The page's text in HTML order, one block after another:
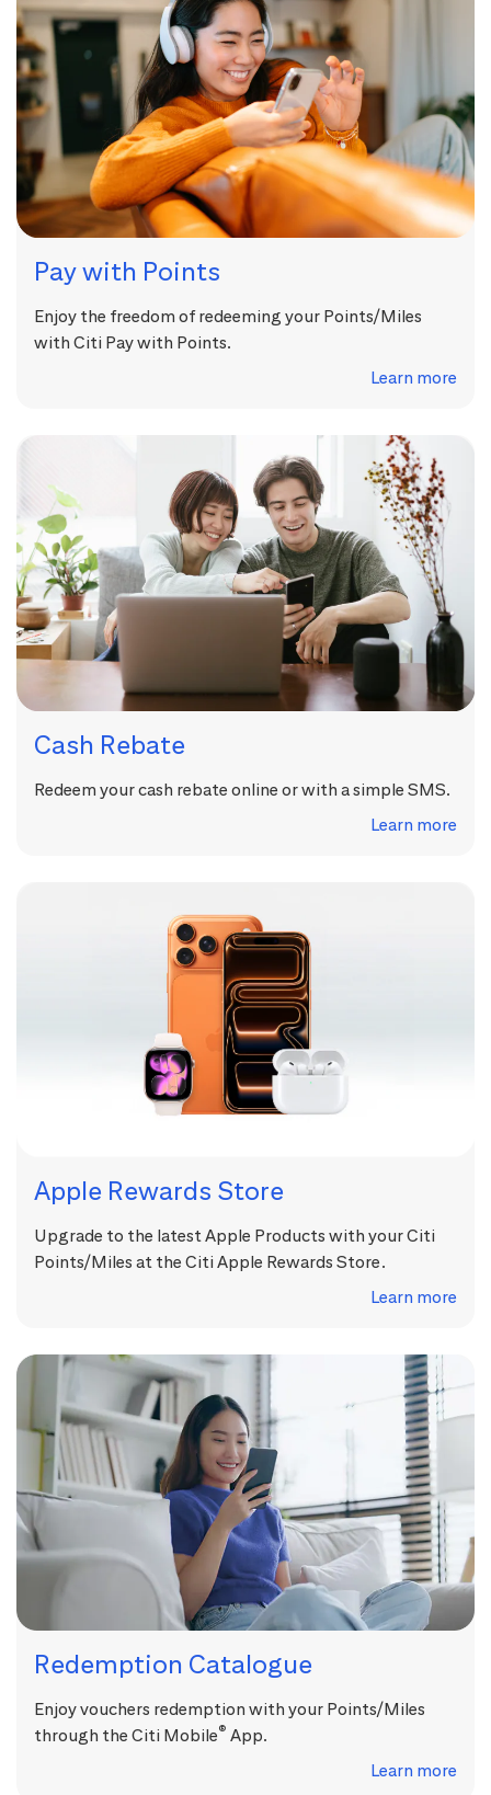
Pay with Points
Enjoy the freedom of redeeming your Points/Miles
with Citi Pay with Points.
Learn more
Cash Rebate
Redeem your cash rebate online or with a simple SMS.
Learn more
Apple Rewards Store
Upgrade to the latest Apple Products with your Citi
Points/Miles at the Citi Apple Rewards Store.
Learn more
Redemption Catalogue
Enjoy vouchers redemption with your Points/Miles
through the Citi Mobile® App.
Learn more